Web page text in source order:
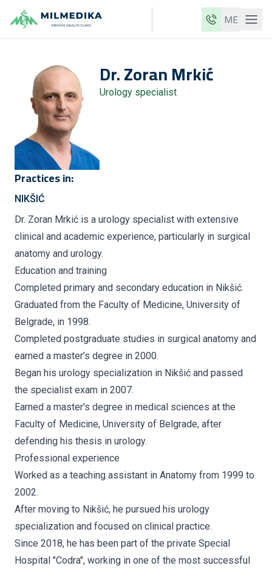
ME
Our clinics
Services
Doctors
Price list
About us
News
Blog
Contact
ME EN
Dr.ZoranMrkić
Urology specialist
Practices in:
NIKŠIĆ
Dr. Zoran Mrkić is a urology specialist with extensive
clinical and academic experience, particularly in surgical
anatomy and urology.
Education and training
Completed primary and secondary education in Nikšić.
Graduated from the Faculty of Medicine, University of
Belgrade, in 1998.
Completed postgraduate studies in surgical anatomy and
earned a master’s degree in 2000.
Began his urology specialization in Nikšić and passed
the specialist exam in 2007.
Earned a master's degree in medical sciences at the
Faculty of Medicine, University of Belgrade, after
defending his thesis in urology.
Professional experience
Worked as a teaching assistant in Anatomy from 1999 to
2002.
After moving to Nikšić, he pursued his urology
specialization and focused on clinical practice.
Since 2018, he has been part of the private Special
Hospital "Codra", working in one of the most successful